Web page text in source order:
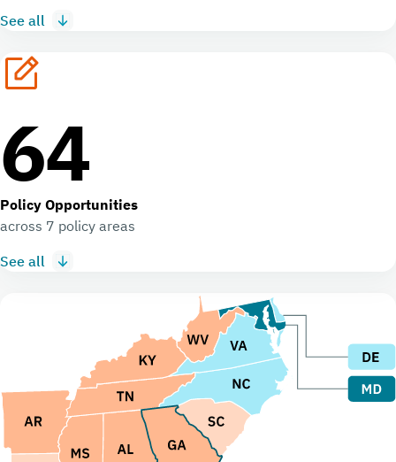
See all
64
Policy Opportunities
across 7 policy areas
See all